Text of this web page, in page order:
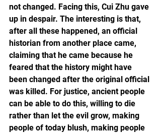
not changed. Facing this, Cui Zhu gave
up in despair. The interesting is that,
after all these happened, an official
historian from another place came,
claiming that he came because he
feared that the history might have
been changed after the original official
was killed. For justice, ancient people
can be able to do this, willing to die
rather than let the evil grow, making
people of today blush, making people